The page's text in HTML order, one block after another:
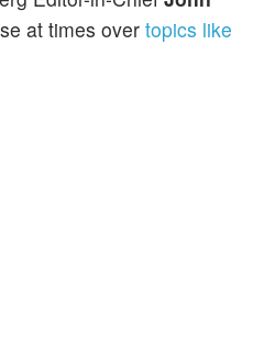
at times overtopics like